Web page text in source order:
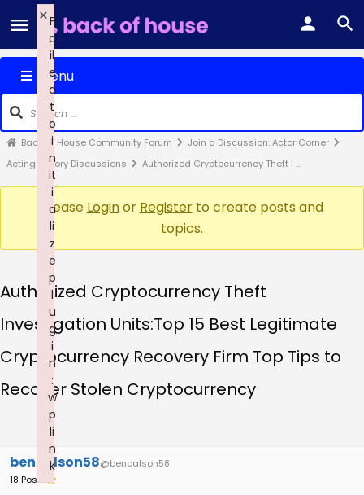
Menu
Back of House Community Forum
Join a Discussion: Actor Corner
Acting Theory Discussions
Authorized Cryptocurrency Theft I …
Please Loginor Registerto create posts and
topics.
Authorized Cryptocurrency Theft
Investigation Units:Top 15 Best Legitimate
Cryptocurrency Recovery Firm Top Tips to
Recover Stolen Cryptocurrency
bencalson58@bencalson58
18 Posts
F
a
il
e
d
t
o
i
n
it
i
a
li
z
e
p
l
u
g
i
n
:
w
p
li
n
k
×
Failed to initialize plugin: wplink